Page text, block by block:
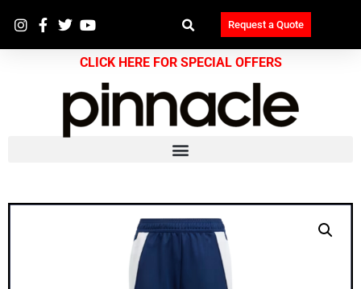
Request a Quote
CLICK HERE FOR SPECIAL OFFERS